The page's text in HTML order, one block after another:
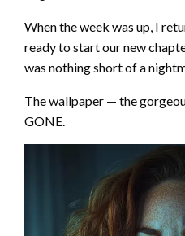
When the week was up, I
ready to start our new
was nothing short of a
The wallpaper — the
GONE.